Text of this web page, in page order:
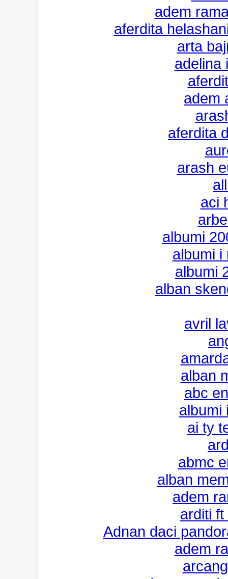
adem
aferdita
arta
adelina
adem
aferdita
arash
aci
albumi
albumi i
albumi
alban
avril
alban
abc
albumi
ai ty
abmc
alban
adem
arditi
Adnan daci
adem